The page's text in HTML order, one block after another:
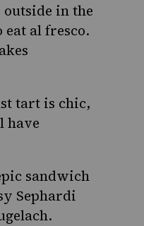
in the
eat al fresco.
tart is chic,
have
sandwich
Sephardi